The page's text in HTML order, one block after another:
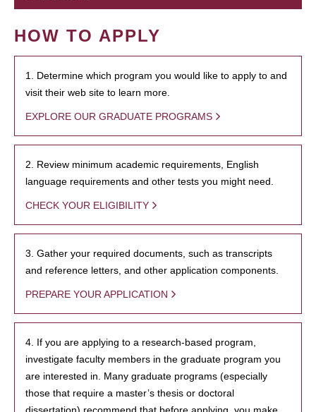
HOW TO APPLY
1. Determine which program you would like to apply to and
visit their web site to learn more.
EXPLORE OUR GRADUATE PROGRAMS
2. Review minimum academic requirements, English
language requirements and other tests you might need.
CHECK YOUR ELIGIBILITY
3. Gather your required documents, such as transcripts
and reference letters, and other application components.
PREPARE YOUR APPLICATION
4. If you are applying to a research-based program,
investigate faculty members in the graduate program you
are interested in. Many graduate programs (especially
those that require a master’s thesis or doctoral